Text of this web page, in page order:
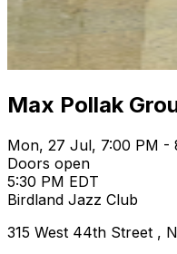
Max Pollak
Mon, 27 Jul, 7:00 PM -
Doors open
5:30 PM EDT
Birdland Jazz Club
315 West 44th Street ,